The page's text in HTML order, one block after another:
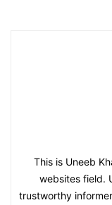
This is Uneeb
websites field.
trustworthy